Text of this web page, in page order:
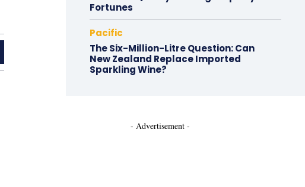
Fortunes
Pacific
The Six-Million-Litre Question: Can
New Zealand Replace Imported
Sparkling Wine?
- Advertisement -